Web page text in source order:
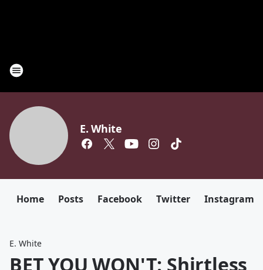
E. White
Home Posts Facebook Twitter Instagram
E. White
BET YOU WON'T: Shirtless